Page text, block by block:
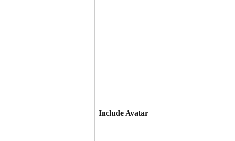
Include Avatar